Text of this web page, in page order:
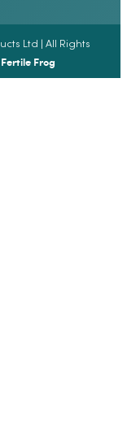
Ltd | All Rights
Fertile Frog